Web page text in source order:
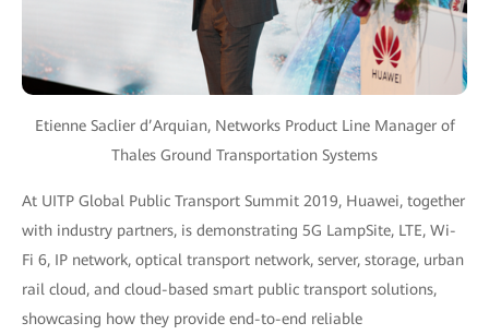
Etienne Saclier d’Arquian, Networks Product Line Manager of
Thales Ground Transportation Systems
At UITP Global Public Transport Summit 2019, Huawei, together
with industry partners, is demonstrating 5G LampSite, LTE, Wi-
Fi 6, IP network, optical transport network, server, storage, urban
rail cloud, and cloud-based smart public transport solutions,
showcasing how they provide end-to-end reliable